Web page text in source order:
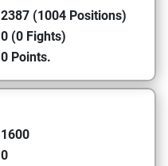
2387 (1004 Positions)
0 (0 Fights)
0 Points.
1600
0